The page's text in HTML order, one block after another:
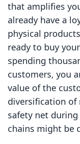
that amplifies
already have a
physical
ready to buy
spending
customers, you
value of the
diversification of
safety net
chains might be